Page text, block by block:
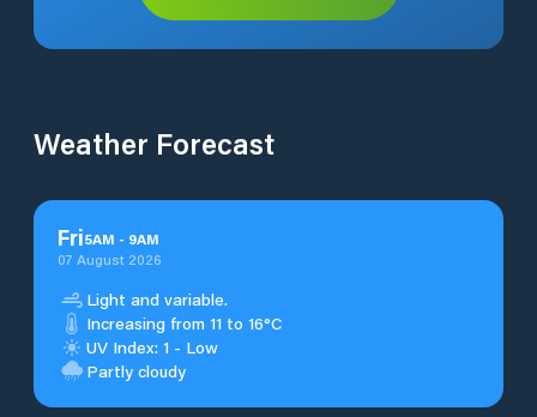
Weather Forecast
Fri5AM - 9AM
07 August 2026
Light and variable.
Increasing from 11 to 16°C
UV Index: 1 - Low
Partly cloudy